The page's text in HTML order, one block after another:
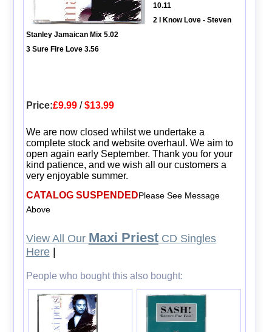
10.11
2 I Know Love - Steven
Stanley Jamaican Mix 5.02
3 Sure Fire Love 3.56
Price:£9.99/$13.99
We are now closed whilst we undertake a
complete stock and website overhaul. We aim to
open again early September. Thank you for your
kind patience, and we wish all our customers a
very enjoyable summer.
CATALOG SUSPENDEDPlease See Message
Above
View All Our Maxi PriestCD Singles
Here|
People who bought this also bought: